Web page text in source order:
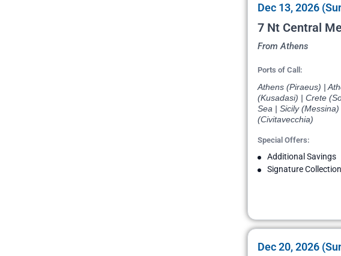
Dec 13, 2026
7 Nt Central
From Athens
Ports of Call:
Athens (Piraeus) |
(Kusadasi) | Crete
Sea | Sicily
(Civitavecchia)
Special Offers:
Additional Savings
Signature Collection
Dec 20, 2026